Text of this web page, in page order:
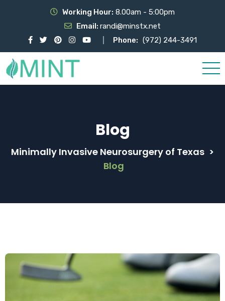
Working Hour: 8.00am - 5:00pm
Email: randi@minstx.net
Phone: (972) 244-3491
Blog
Minimally Invasive Neurosurgery of Texas >
Blog